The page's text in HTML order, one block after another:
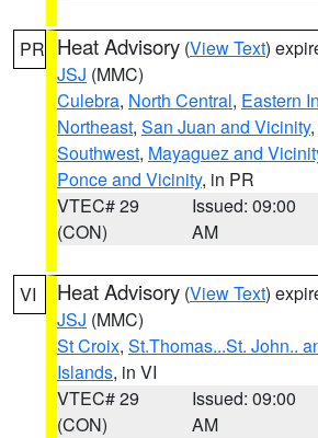
PR Heat Advisory (View Text)
JSJ (MMC)
Culebra, North Central, Eastern
Northeast, San Juan and Vicinity,
Southwest, Mayaguez and
Ponce and Vicinity, in PR
VTEC# 29
(CON)
Issued: 09:00
AM
VI Heat Advisory (View Text)
JSJ (MMC)
St Croix, St.Thomas...St. John..
Islands, in VI
VTEC# 29
(CON)
Issued: 09:00
AM